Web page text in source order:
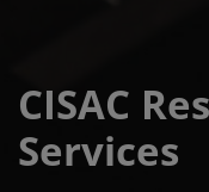
CISAC
Services